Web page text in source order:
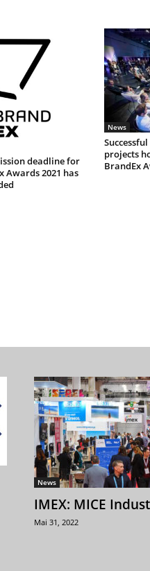
deadline for
Awards 2021 has
News
projects
BrandEx
News
IMEX: MICE
Mai 31, 2022